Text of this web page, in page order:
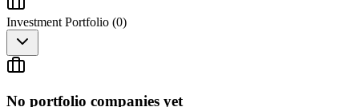
Investment Portfolio (0)
No portfolio companies yet